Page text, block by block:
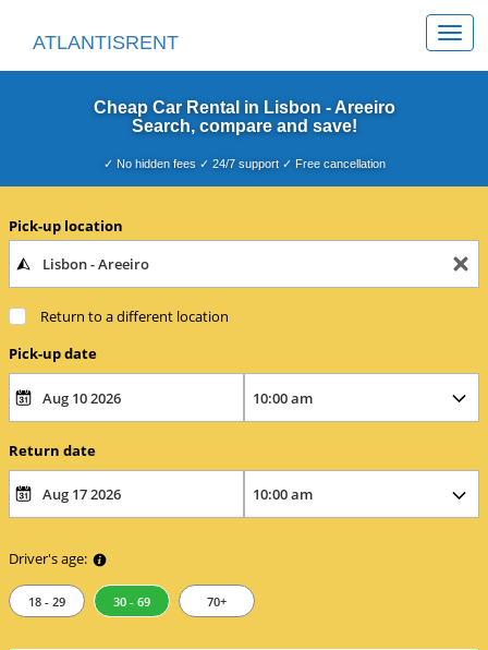
ATLANTISRENT
Cheap Car Rental in Lisbon - Areeiro
Search, compare and save!
✓ No hidden fees ✓ 24/7 support ✓ Free cancellation
Pick-up location
Return to a different location
Pick-up date
Return date
Driver's age:
18 - 29 30 - 69 70+